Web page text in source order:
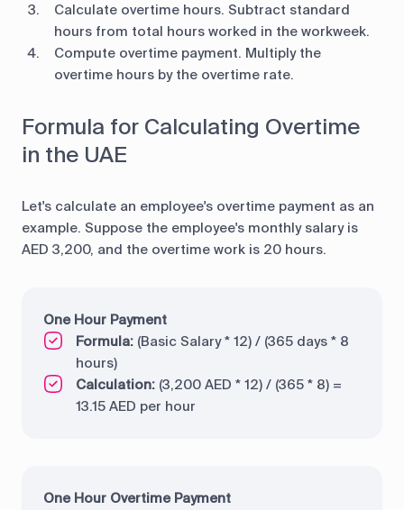
Calculate overtime hours. Subtract standard
hours from total hours worked in the workweek.
Compute overtime payment. Multiply the
overtime hours by the overtime rate.
Formula for Calculating Overtime
in the UAE
Let's calculate an employee's overtime payment as an
example. Suppose the employee's monthly salary is
AED 3,200, and the overtime work is 20 hours.
One Hour Payment
Formula: (Basic Salary * 12) / (365 days * 8
hours)
Calculation: (3,200 AED * 12) / (365 * 8) =
13.15 AED per hour
One Hour Overtime Payment